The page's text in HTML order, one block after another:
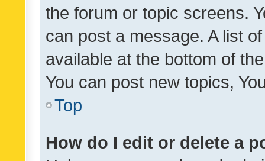
the forum or topic screens.
can post a message. A list
available at the bottom of
You can post new topics,
Top
How do I edit or delete a